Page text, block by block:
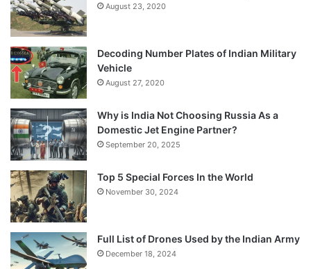
August 23, 2020
Decoding Number Plates of Indian Military
Vehicle
August 27, 2020
Why is India Not Choosing Russia As a
Domestic Jet Engine Partner?
September 20, 2025
Top 5 Special Forces In the World
November 30, 2024
Full List of Drones Used by the Indian Army
December 18, 2024